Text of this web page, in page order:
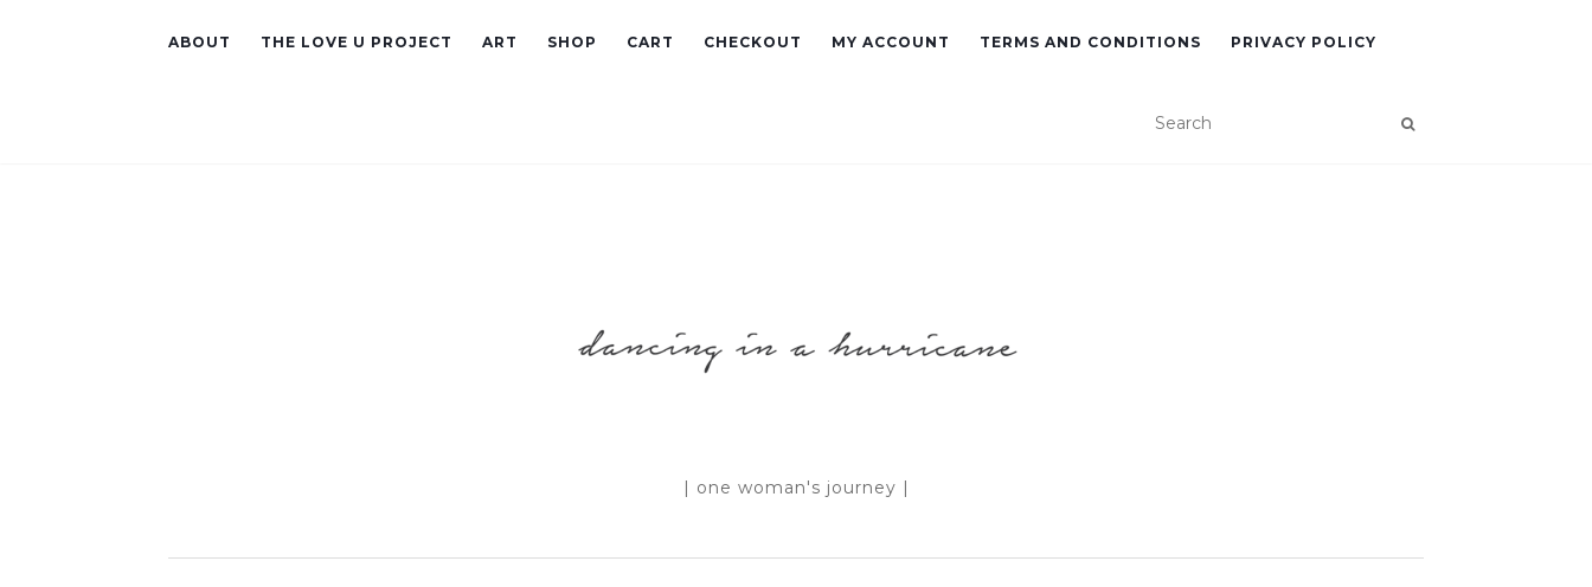
ABOUT THE LOVE U PROJECT ART SHOP CART CHECKOUT MY ACCOUNT TERMS AND CONDITIONS PRIVACY POLICY
| one woman's journey |